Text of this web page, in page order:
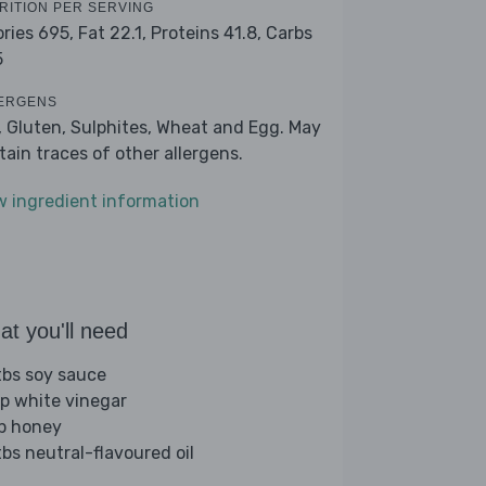
PER SERVING
695, Fat 22.1, Proteins 41.8, Carbs
Gluten, Sulphites, Wheat and Egg. May
traces of other allergens.
ingredient information
you'll need
soy sauce
white vinegar
honey
neutral-flavoured oil